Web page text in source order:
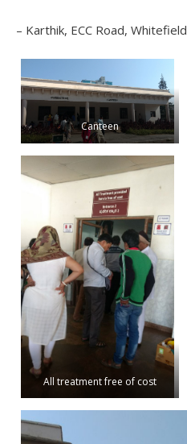
– Karthik, ECC Road, Whitefield
Canteen
All treatment free of cost